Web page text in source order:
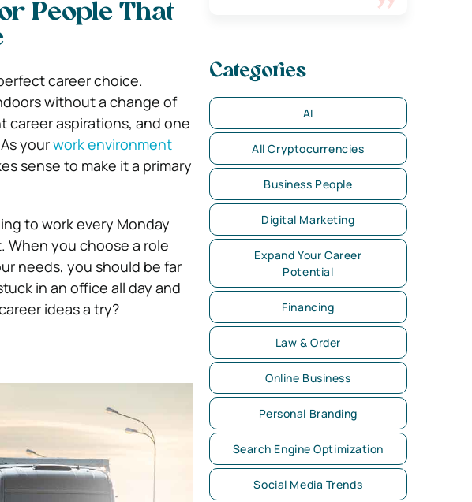
People That
career choice.
without a change of
career aspirations, and one
yourwork environment
sense to make it a primary
to work every Monday
you choose a role
needs, you should be far
in an office all day and
ideas a try?
Categories
AI
All Cryptocurrencies
Business People
Digital Marketing
Expand Your Career
Potential
Financing
Law & Order
Online Business
Personal Branding
Search Engine Optimization
Social Media Trends